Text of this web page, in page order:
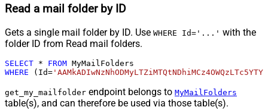
Read a mail folder by ID
Gets a single mail folder by ID. Use WHERE Id='...' with the
folder ID from Read mail folders.
SELECT * FROM
WHERE (Id=
get_my_mailfolder endpoint belongs to MyMailFolders
table(s), and can therefore be used via those table(s).